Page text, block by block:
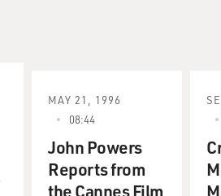
MAY 21, 1996
08:44
John Powers
Reports from
the Cannes Film